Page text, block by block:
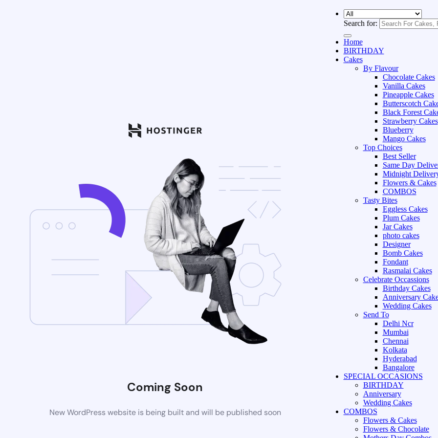
Coming Soon
New WordPress website is being built and will be published soon
Search for:
Home
BIRTHDAY
Cakes
By Flavour
Chocolate Cakes
Vanilla Cakes
Pineapple Cakes
Butterscotch
Black Forest
Strawberry Cakes
Blueberry
Mango Cakes
Top Choices
Best Seller
Same Day
Midnight
Flowers & Cakes
COMBOS
Tasty Bites
Eggless Cakes
Plum Cakes
Jar Cakes
photo cakes
Designer
Bomb Cakes
Fondant
Rasmalai Cakes
Celebrate Occassions
Birthday Cakes
Anniversary
Wedding Cakes
Send To
Delhi Ncr
Mumbai
Chennai
Kolkata
Hyderabad
Bangalore
SPECIAL OCCASIONS
BIRTHDAY
Anniversary
Wedding Cakes
COMBOS
Flowers & Cakes
Flowers & Chocolate